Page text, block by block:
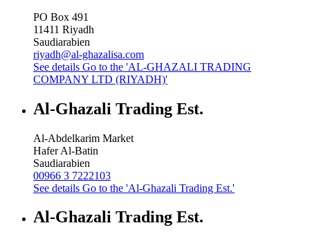
PO Box 491
11411 Riyadh
Saudiarabien
riyadh@al-ghazalisa.com
See details Go to the 'AL-GHAZALI TRADING
COMPANY LTD (RIYADH)'
Al-Ghazali Trading Est.
Al-Abdelkarim Market
Hafer Al-Batin
Saudiarabien
00966 3 7222103
See details Go to the 'Al-Ghazali Trading Est.'
Al-Ghazali Trading Est.